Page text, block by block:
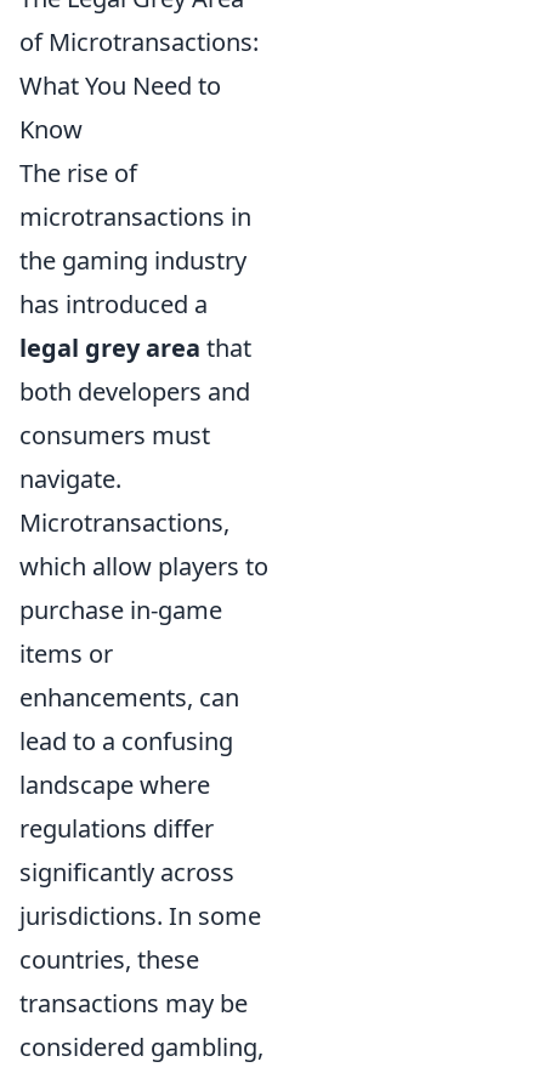
of Microtransactions:
What You Need to
Know
The rise of
microtransactions in
the gaming industry
has introduced a
legal grey area that
both developers and
consumers must
navigate.
Microtransactions,
which allow players to
purchase in-game
items or
enhancements, can
lead to a confusing
landscape where
regulations differ
significantly across
jurisdictions. In some
countries, these
transactions may be
considered gambling,